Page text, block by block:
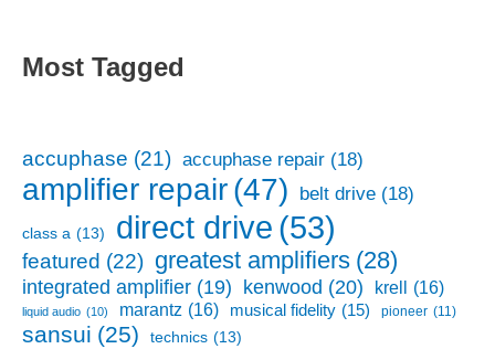
Most Tagged
accuphase (21) accuphase repair (18)
amplifier repair(47) belt drive (18)
class a (13) direct drive (53)
featured (22) greatest amplifiers (28)
integrated amplifier (19) kenwood (20) krell (16)
liquid audio (10) marantz (16) musical fidelity (15) pioneer (11)
sansui (25) technics (13)